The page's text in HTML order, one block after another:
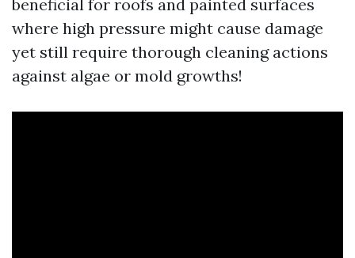
beneficial for roofs and painted surfaces
where high pressure might cause damage
yet still require thorough cleaning actions
against algae or mold growths!